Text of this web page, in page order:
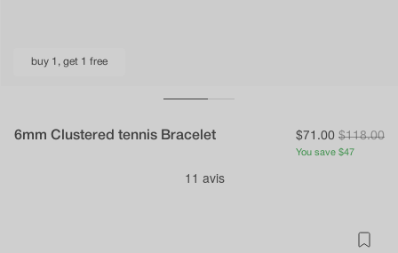
buy 1, get 1 free
6mm Clustered tennis Bracelet
Sale
price
$71.00
Regular
price
$118.00
You
You save $47